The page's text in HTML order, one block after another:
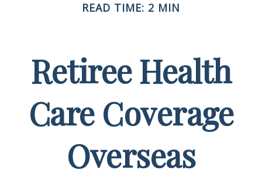
READ TIME: 2 MIN
Retiree Health
Care Coverage
Overseas